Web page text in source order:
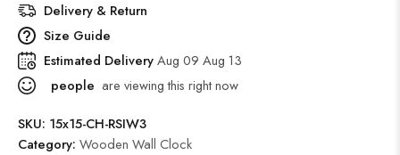
Delivery & Return
Size Guide
Estimated DeliveryAug 09 Aug 13
people are viewing this right now
SKU: 15x15-CH-RSIW3
Category: Wooden Wall Clock